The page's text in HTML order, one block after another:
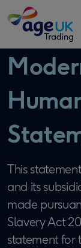
This
and its
made
Slavery Act
statement for